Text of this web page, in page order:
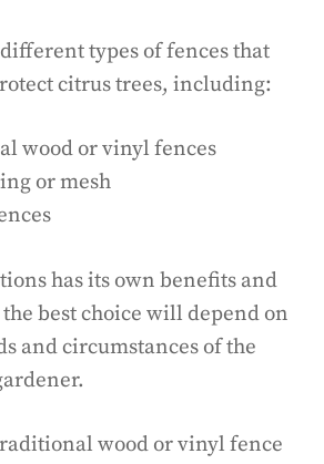
types of fences that
citrus trees, including:
wood or vinyl fences
or mesh
has its own benefits and
best choice will depend on
and circumstances of the
wood or vinyl fence